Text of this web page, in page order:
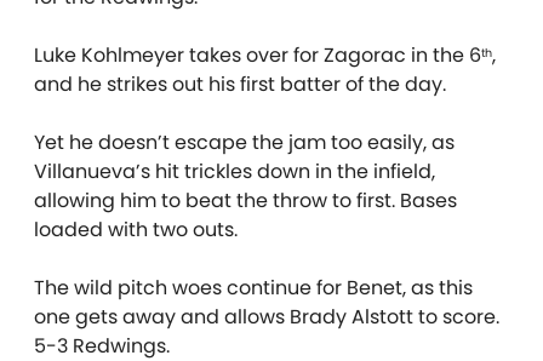
Luke Kohlmeyer takes over for Zagorac in the 6th,
and he strikes out his first batter of the day.
Yet he doesn’t escape the jam too easily, as
Villanueva’s hit trickles down in the infield,
allowing him to beat the throw to first. Bases
loaded with two outs.
The wild pitch woes continue for Benet, as this
one gets away and allows Brady Alstott to score.
5-3 Redwings.